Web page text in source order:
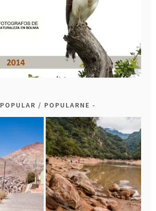
POPULAR / POPULARNE